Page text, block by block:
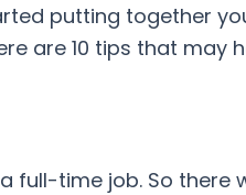
putting together
are 10 tips that may
full-time job. So there